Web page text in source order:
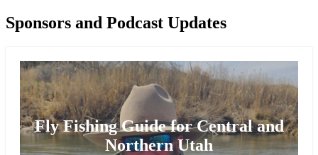
Sponsors and Podcast Updates
Fly Fishing Guide for Central and
Northern Utah